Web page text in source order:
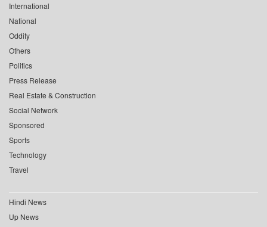
International
National
Oddity
Others
Politics
Press Release
Real Estate & Construction
Social Network
Sponsored
Sports
Technology
Travel
Hindi News
Up News